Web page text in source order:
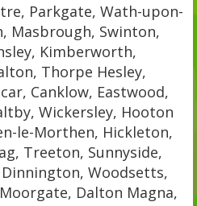
Parkgate, Wath-upon-
Masbrough, Swinton,
Kimberworth,
Thorpe Hesley,
Canklow, Eastwood,
Wickersley, Hooton
le-Morthen, Hickleton,
Treeton, Sunnyside,
Woodsetts,
Dalton Magna,